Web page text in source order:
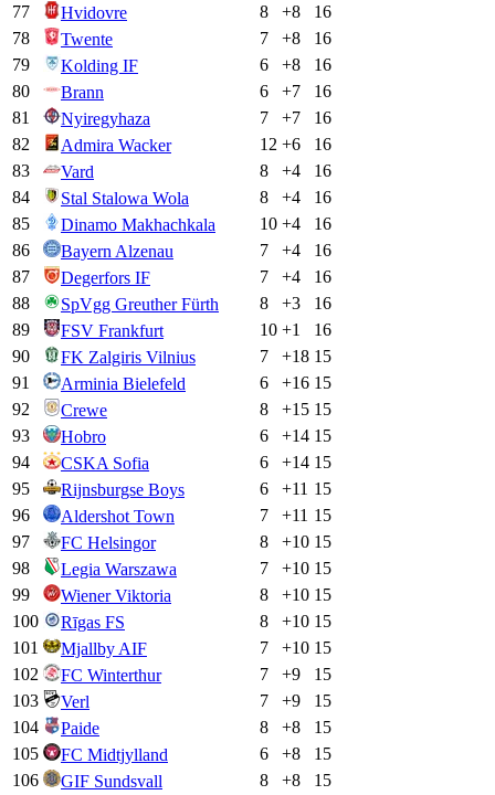
77
Hvidovre 8 +8
16
78
Twente 7 +8
16
79
Kolding IF 6 +8
16
80
Brann 6 +7
16
81
Nyiregyhaza 7 +7
16
82
Admira Wacker 12 +6
16
83
Vard 8 +4
16
84
Stal Stalowa Wola 8 +4
16
85
Dinamo Makhachkala 10 +4
16
86
Bayern Alzenau 7 +4
16
87
Degerfors IF 7 +4
16
88
SpVgg Greuther Fürth 8 +3
16
89
FSV Frankfurt 10 +1
16
90
FK Zalgiris Vilnius 7 +18 15
91
Arminia Bielefeld 6 +16 15
92
Crewe 8 +15 15
93
Hobro 6 +14 15
94
CSKA Sofia 6 +14 15
95
Rijnsburgse Boys 6 +11 15
96
Aldershot Town 7 +11 15
97
FC Helsingor 8 +10 15
98
Legia Warszawa 7 +10 15
99
Wiener Viktoria 8 +10 15
100
Rīgas FS 8 +10 15
101
Mjallby AIF 7 +10 15
102
FC Winterthur 7 +9
15
103
Verl 7 +9
15
104
Paide 8 +8
15
105
FC Midtjylland 6 +8
15
106
GIF Sundsvall 8 +8
15